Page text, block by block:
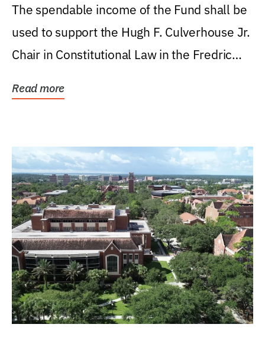
Levin College of Law
The spendable income of the Fund shall be
used to support the Hugh F. Culverhouse Jr.
Chair in Constitutional Law in the Fredric
Read more